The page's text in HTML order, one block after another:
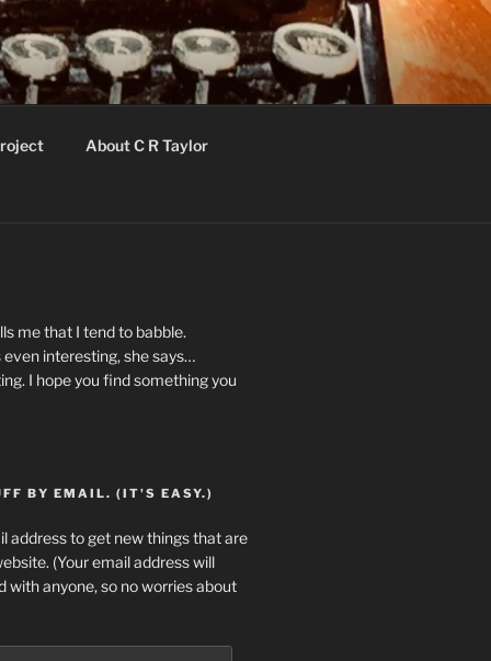
About C R Taylor
me that I tend to babble.
interesting, she says…
I hope you find something you
BY EMAIL. (IT'S EASY.)
address to get new things that are
(Your email address will
with anyone, so no worries about